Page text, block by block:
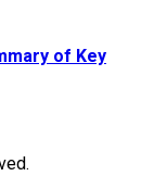
of Key